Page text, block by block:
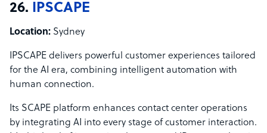
26. IPSCAPE
Location: Sydney
IPSCAPE delivers powerful customer experiences tailored
for the AI era, combining intelligent automation with
human connection.
Its SCAPE platform enhances contact center operations
by integrating AI into every stage of customer interaction.